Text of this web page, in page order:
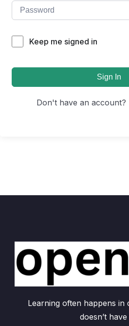
Keep me signed in
Sign In
Don't have an account?
Learning often happens in
doesn’t